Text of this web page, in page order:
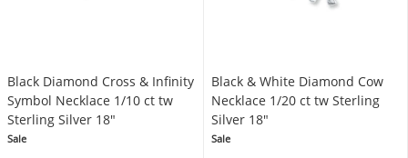
Black Diamond Cross & Infinity
Symbol Necklace 1/10 ct tw
Sterling Silver 18"
Sale
Black & White Diamond Cow
Necklace 1/20 ct tw Sterling
Silver 18"
Sale